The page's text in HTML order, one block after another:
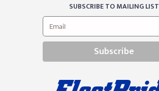
SUBSCRIBE TO MAILING LIST
Subscribe